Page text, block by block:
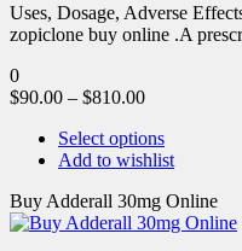
Uses, Dosage, Adverse
zopiclone buy online .A
0
$90.00 – $810.00
Select options
Add to wishlist
Buy Adderall 30mg Online